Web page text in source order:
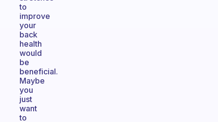
to
improve
your
back
health
would
be
beneficial.
Maybe
you
just
want
to